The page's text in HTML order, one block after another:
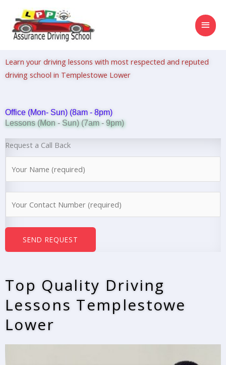
content
Learn your driving lessons with most respected and reputed
driving school in Templestowe Lower
Office (Mon- Sun) (8am - 8pm)
Lessons (Mon - Sun) (7am - 9pm)
Request a Call Back
*
e
*
SEND REQUEST
Top Quality Driving
Lessons Templestowe
Lower